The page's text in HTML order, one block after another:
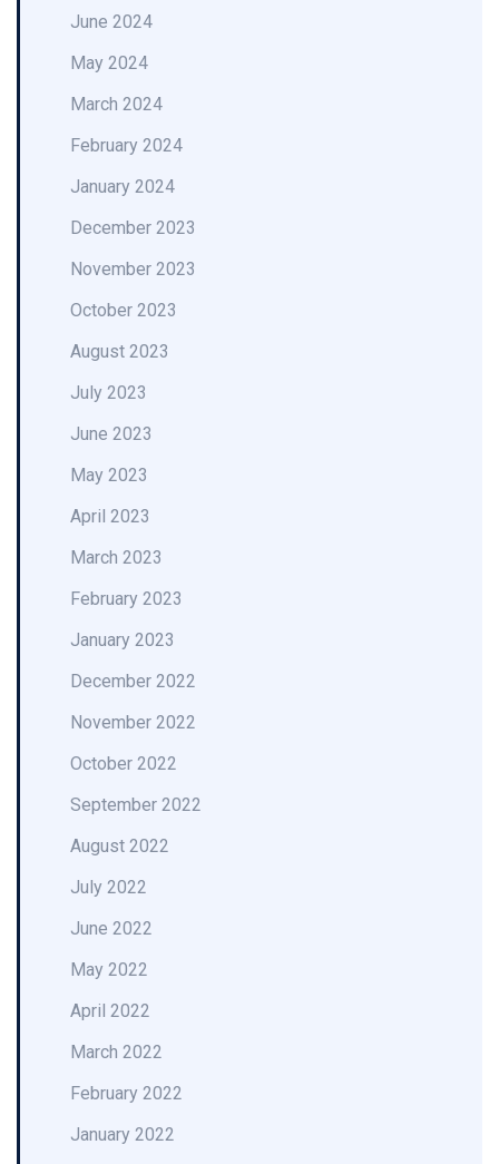
June 2024
May 2024
March 2024
February 2024
January 2024
December 2023
November 2023
October 2023
August 2023
July 2023
June 2023
May 2023
April 2023
March 2023
February 2023
January 2023
December 2022
November 2022
October 2022
September 2022
August 2022
July 2022
June 2022
May 2022
April 2022
March 2022
February 2022
January 2022